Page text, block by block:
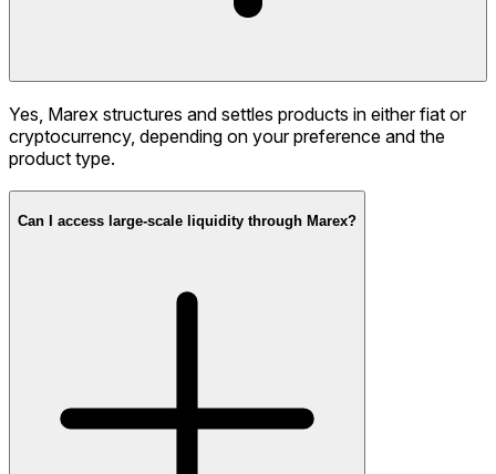
Yes, Marex structures and settles products in either fiat or
cryptocurrency, depending on your preference and the
product type.
Can I access large-scale liquidity through Marex?